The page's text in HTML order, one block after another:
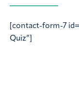
[contact-form-7
Quiz”]